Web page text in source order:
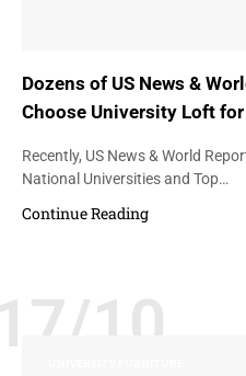
Dozens of US News &
Choose University Loft
Recently, US News & World
National Universities and Top…
Continue Reading
10